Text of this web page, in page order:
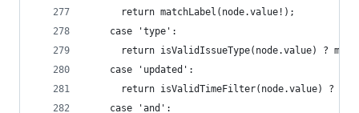
      return matchLabel(node.value!);
    case 'type':
return isValidIssueType(node.value) ?
    case 'updated':
return isValidTimeFilter(node.value) ?
    case 'and':